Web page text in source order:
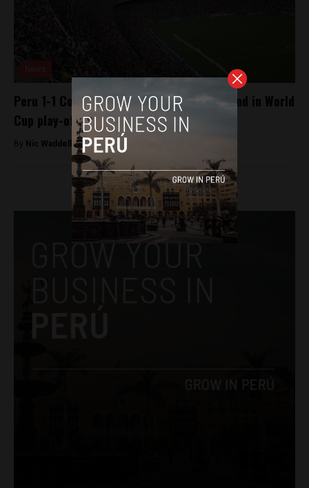
Peru 1-1 Colombia, Peru to face New Zealand in World
Cup play-off
By Nic Waddell -October 11, 2017